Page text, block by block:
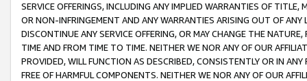
SERVICE OFFERINGS, INCLUDING ANY IMPLIED WARRANTIES OF
OR NON-INFRINGEMENT AND ANY WARRANTIES ARISING OUT OF ANY
DISCONTINUE ANY SERVICE OFFERING, OR MAY CHANGE THE
TIME AND FROM TIME TO TIME. NEITHER WE NOR ANY OF OUR
PROVIDED, WILL FUNCTION AS DESCRIBED, CONSISTENTLY OR IN
FREE OF HARMFUL COMPONENTS. NEITHER WE NOR ANY OF OUR